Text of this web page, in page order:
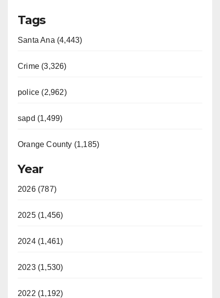
Tags
Santa Ana (4,443)
Crime (3,326)
police (2,962)
sapd (1,499)
Orange County (1,185)
Year
2026 (787)
2025 (1,456)
2024 (1,461)
2023 (1,530)
2022 (1,192)